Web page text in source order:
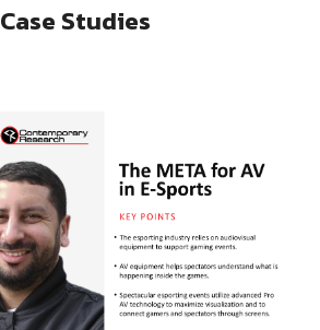
Case Studies